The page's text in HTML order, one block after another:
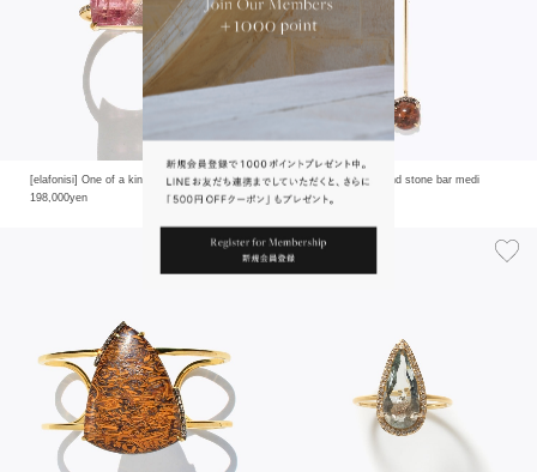
[elafonisi] One of a kind K10 bi color tourmaline pave diamond half eternity ring
198,000yen
[elafonisi] One of a kind stone bar medi
19,800yen
sold out